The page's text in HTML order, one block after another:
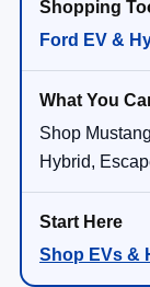
Ford EV &
Shop
Hybrid,
Shop EVs &